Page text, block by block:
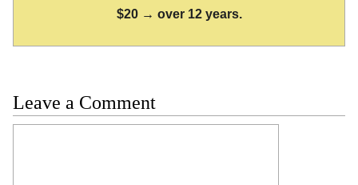
$20 → over 12 years.
Leave a Comment